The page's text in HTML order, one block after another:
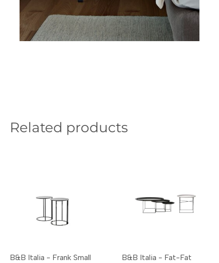
Related products
B&B Italia - Frank Small
B&B Italia - Fat-Fat